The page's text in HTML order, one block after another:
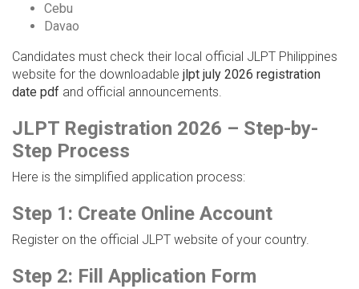
Cebu
Davao
Candidates must check their local official JLPT Philippines
website for the downloadable jlpt july 2026 registration
date pdf and official announcements.
JLPT Registration 2026 – Step-by-
Step Process
Here is the simplified application process:
Step 1: Create Online Account
Register on the official JLPT website of your country.
Step 2: Fill Application Form